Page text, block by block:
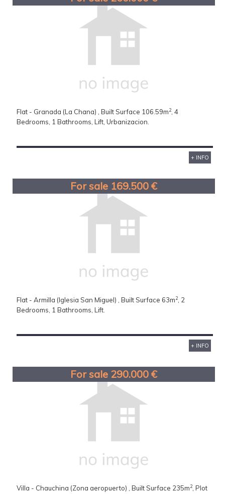
Flat - Granada (La Chana) , Built Surface 106.59m2, 4
Bedrooms, 1 Bathrooms, Lift, Urbanizacion.
+ INFO
For sale 169.500 €
Flat - Armilla (Iglesia San Miguel) , Built Surface 63m2, 2
Bedrooms, 1 Bathrooms, Lift.
+ INFO
For sale 290.000 €
Villa - Chauchina (Zona aeropuerto) , Built Surface 235m2, Plot